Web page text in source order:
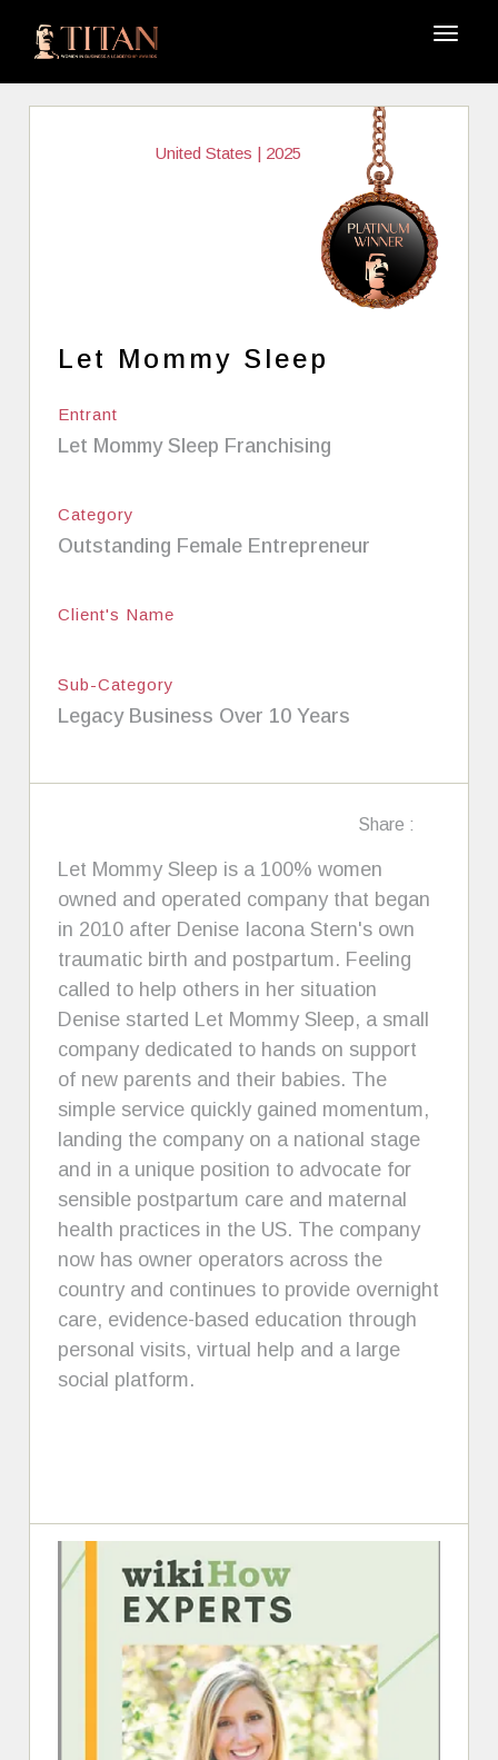
United States | 2025
Let Mommy Sleep
Entrant
Let Mommy Sleep Franchising
Category
Outstanding Female Entrepreneur
Client's Name
Sub-Category
Legacy Business Over 10 Years
Share :
Let Mommy Sleep is a 100% women
owned and operated company that began
in 2010 after Denise Iacona Stern's own
traumatic birth and postpartum. Feeling
called to help others in her situation
Denise started Let Mommy Sleep, a small
company dedicated to hands on support
of new parents and their babies. The
simple service quickly gained momentum,
landing the company on a national stage
and in a unique position to advocate for
sensible postpartum care and maternal
health practices in the US. The company
now has owner operators across the
country and continues to provide overnight
care, evidence-based education through
personal visits, virtual help and a large
social platform.